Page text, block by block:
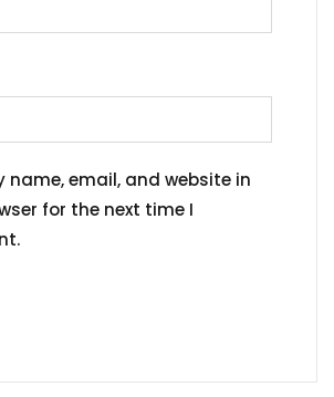
name, email, and website in
for the next time I